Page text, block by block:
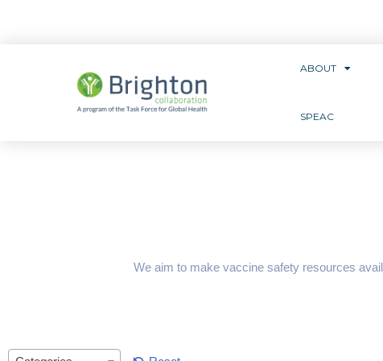
ABOUT
SPEAC
We aim to make vaccine safety resources